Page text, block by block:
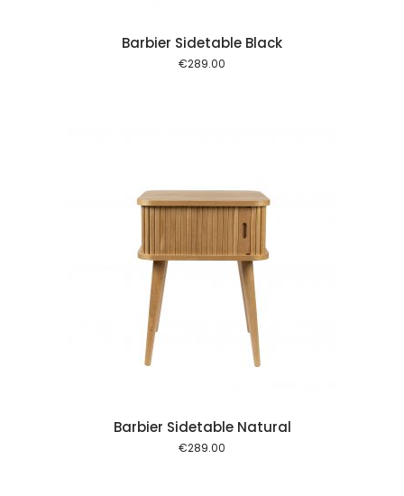
Barbier Sidetable Black
€289.00
Barbier Sidetable Natural
€289.00